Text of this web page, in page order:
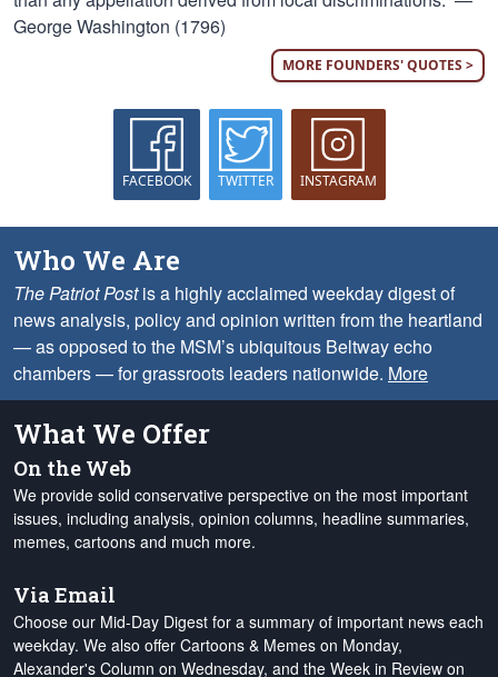
George Washington (1796)
MORE FOUNDERS' QUOTES >
FACEBOOK TWITTER INSTAGRAM
Who We Are
The Patriot Postis a highly acclaimed weekday digest of
news analysis, policy and opinion written from the heartland
— as opposed to the MSM’s ubiquitous Beltway echo
chambers — for grassroots leaders nationwide. More
What We Offer
On the Web
We provide solid conservative perspective on the most important
issues, including analysis, opinion columns, headline summaries,
memes, cartoons and much more.
Via Email
Choose our Mid-Day Digest for a summary of important news each
weekday. We also offer Cartoons & Memes on Monday,
Alexander's Column on Wednesday, and the Week in Review on